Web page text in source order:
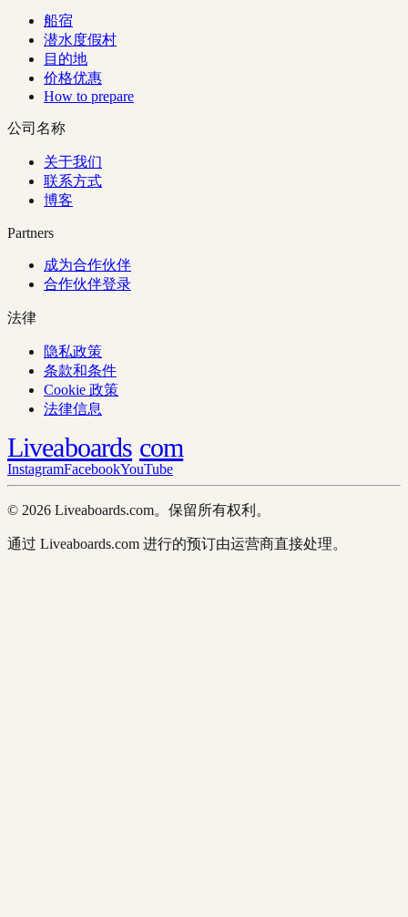
船宿
潜水度假村
目的地
价格优惠
How to prepare
公司名称
关于我们
联系方式
博客
Partners
成为合作伙伴
合作伙伴登录
法律
隐私政策
条款和条件
Cookie 政策
法律信息
Liveaboards com
InstagramFacebookYouTube
© 2026 Liveaboards.com。保留所有权利。
通过 Liveaboards.com 进行的预订由运营商直接处理。